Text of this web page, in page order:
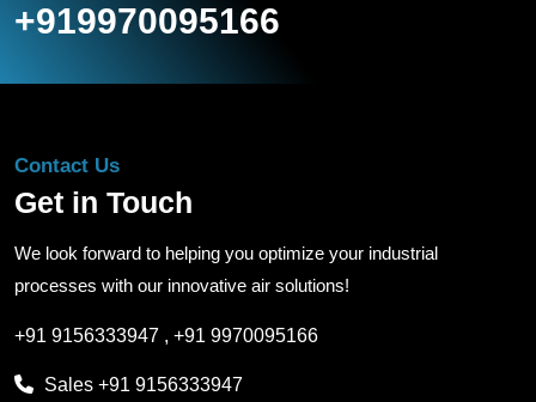
+919970095166
Contact Us
Get in Touch
We look forward to helping you optimize your industrial
processes with our innovative air solutions!
+91 9156333947 , +91 9970095166
Sales +91 9156333947